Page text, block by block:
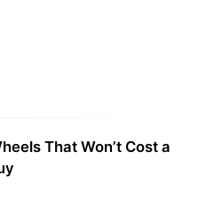
That Won’t Cost a